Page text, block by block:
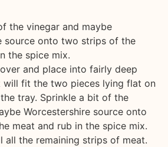
the vinegar and maybe
source onto two strips of the
the spice mix.
and place into fairly deep
will fit the two pieces lying flat on
tray. Sprinkle a bit of the
Worcestershire source onto
meat and rub in the spice mix.
all the remaining strips of meat.